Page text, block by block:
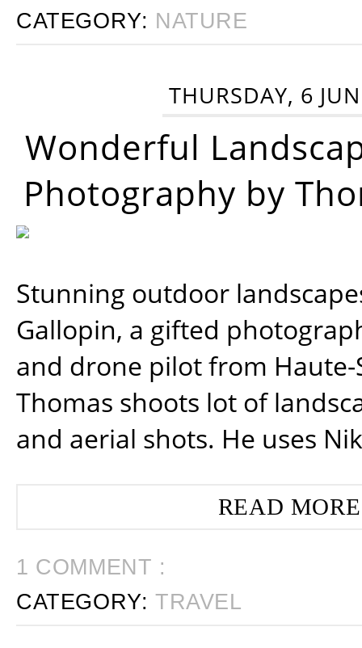
CATEGORY: NATURE
THURSDAY, 6
Wonderful
Photography by
Stunning outdoor
Gallopin, a gifted
and drone pilot from Haute-
Thomas shoots lot of
and aerial shots. He uses
READ
1 COMMENT :
CATEGORY:TRAVEL